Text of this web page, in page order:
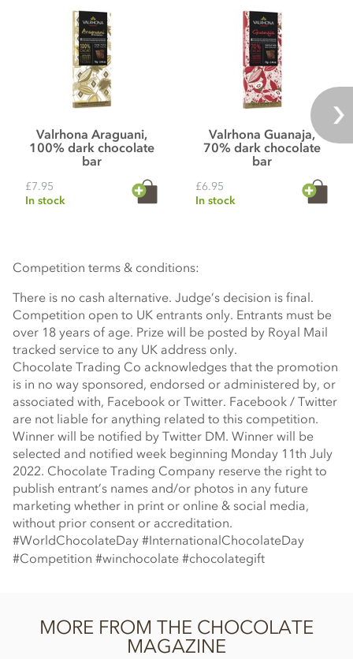
Valrhona Araguani,
100% dark chocolate
bar
£7.95
In stock
Valrhona Guanaja,
70% dark chocolate
bar
£6.95
In stock
Competition terms & conditions:
There is no cash alternative. Judge’s decision is final.
Competition open to UK entrants only. Entrants must be
over 18 years of age. Prize will be posted by Royal Mail
tracked service to any UK address only.
Chocolate Trading Co acknowledges that the promotion
is in no way sponsored, endorsed or administered by, or
associated with, Facebook or Twitter. Facebook / Twitter
are not liable for anything related to this competition.
Winner will be notified by Twitter DM. Winner will be
selected and notified week beginning Monday 11th July
2022. Chocolate Trading Company reserve the right to
publish entrant’s names and/or photos in any future
marketing whether in print or online & social media,
without prior consent or accreditation.
#WorldChocolateDay #InternationalChocolateDay
#Competition #winchocolate #chocolategift
MORE FROM THE CHOCOLATE
MAGAZINE